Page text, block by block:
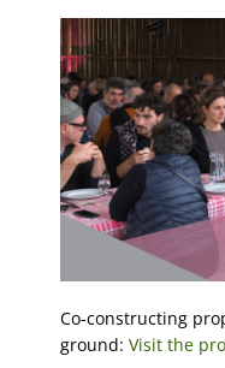
Co-constructing
ground: Visit the